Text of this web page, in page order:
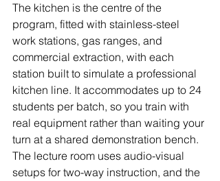
The kitchen is the centre of the
program, fitted with stainless-steel
work stations, gas ranges, and
commercial extraction, with each
station built to simulate a professional
kitchen line. It accommodates up to 24
students per batch, so you train with
real equipment rather than waiting your
turn at a shared demonstration bench.
The lecture room uses audio-visual
setups for two-way instruction, and the